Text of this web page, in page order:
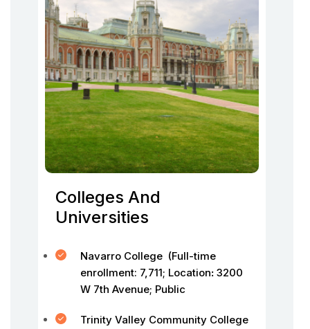
Colleges And
Universities
Navarro College (Full-time
enrollment: 7,711; Location: 3200
W 7th Avenue; Public
Trinity Valley Community College